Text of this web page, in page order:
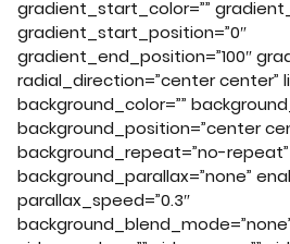
gradient_start_color=””
gradient_start_position=”0″
gradient_end_position=”100″
radial_direction=”center center”
background_color=””
background_position=”center
background_repeat=”no-repeat”
background_parallax=”none”
parallax_speed=”0.3″